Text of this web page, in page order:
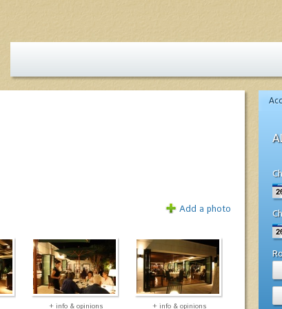
Add a photo
+ info & opinions + info & opinions